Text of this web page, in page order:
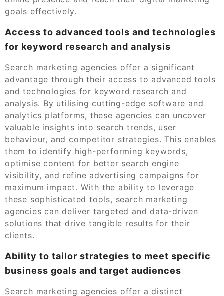
goals effectively.
Access to advanced tools and technologies
for keyword research and analysis
Search marketing agencies offer a significant
advantage through their access to advanced tools
and technologies for keyword research and
analysis. By utilising cutting-edge software and
analytics platforms, these agencies can uncover
valuable insights into search trends, user
behaviour, and competitor strategies. This enables
them to identify high-performing keywords,
optimise content for better search engine
visibility, and refine advertising campaigns for
maximum impact. With the ability to leverage
these sophisticated tools, search marketing
agencies can deliver targeted and data-driven
solutions that drive tangible results for their
clients.
Ability to tailor strategies to meet specific
business goals and target audiences
Search marketing agencies offer a distinct